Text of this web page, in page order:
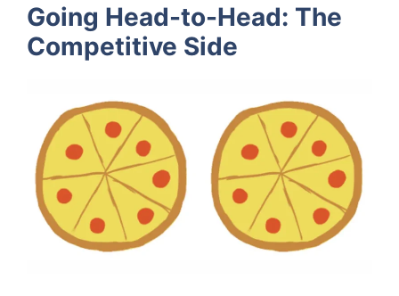
Going Head-to-Head: The
Competitive Side